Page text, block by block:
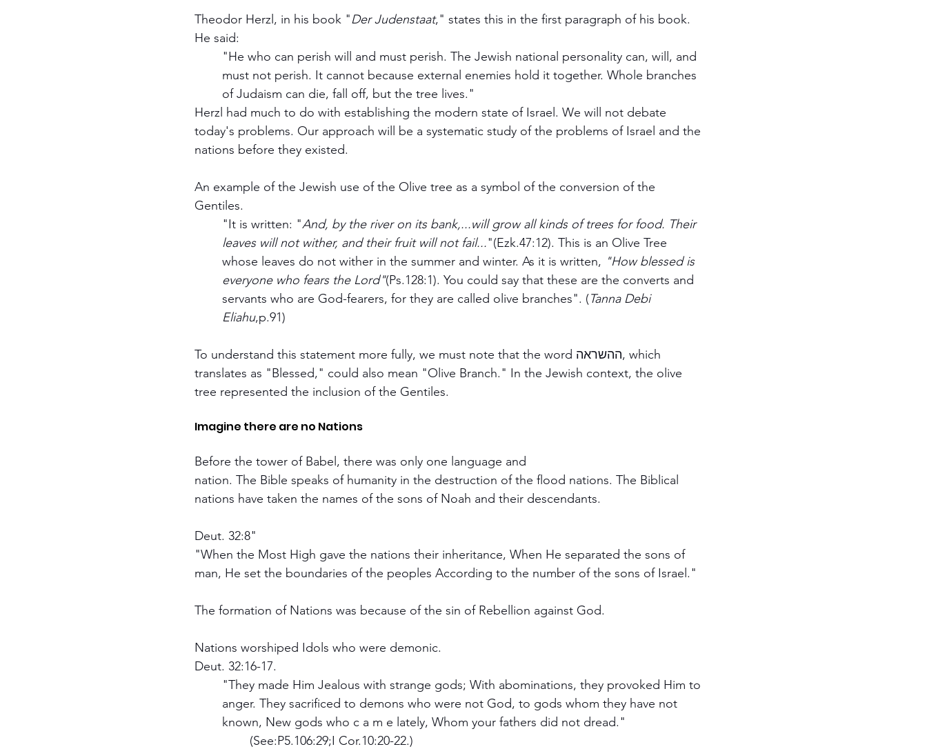
Theodor Herzl, in his book "Der Judenstaat," states this in the first paragraph of his book.
He said:
	of Judaism can die, fall off, but the tree lives."
Herzl had much to do with establishing the modern state of Israel. We will not debate
today's problems. Our approach will be a systematic study of the problems of Israel and the
nations before they existed.
An example of the Jewish use of the Olive tree as a symbol of the conversion of the
Gentiles.
	"It is written: "
And, by the river on its bank,...will grow all kinds of trees for food. Their
	leaves will not wither, and their fruit will not fail...
"(Ezk.47:12). This is an Olive Tree
	whose leaves do not wither in the summer and winter. As it is written,
"How blessed is
	everyone who fears the Lord"
(Ps.128:1). You could say that these are the converts and
	servants who are God-fearers, for they are called olive branches". (
Tanna Debi
	Eliahu
,p.91)
To understand this statement more fully, we must note that the word ההשראה, which
translates as "Blessed," could also mean "Olive Branch." In the Jewish context, the olive
tree represented the inclusion of the Gentiles.
Imagine there are no Nations
Before the tower of Babel, there was only one language and
nation. The Bible speaks of humanity in the destruction of the flood nations. The Biblical
nations have taken the names of the sons of Noah and their descendants.
Deut. 32:8"
"When the Most High gave the nations their inheritance, When He separated the sons of
man, He set the boundaries of the peoples According to the number of the sons of Israel."
The formation of Nations was because of the sin of Rebellion against God.
Nations worshiped Idols who were demonic.
Deut. 32:16-17.
		(See:P5.106:29;I Cor.10:20-22.)